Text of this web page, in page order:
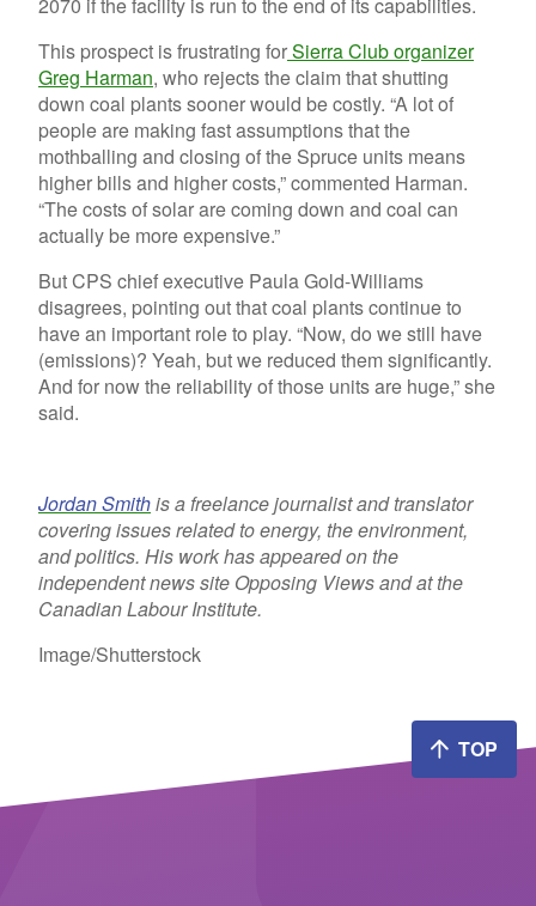
2070 if the facility is run to the end of its capabilities.
This prospect is frustrating forSierra Club organizer
Greg Harman, who rejects the claim that shutting
down coal plants sooner would be costly. “A lot of
people are making fast assumptions that the
mothballing and closing of the Spruce units means
higher bills and higher costs,” commented Harman.
“The costs of solar are coming down and coal can
actually be more expensive.”
But CPS chief executive Paula Gold-Williams
disagrees, pointing out that coal plants continue to
have an important role to play. “Now, do we still have
(emissions)? Yeah, but we reduced them significantly.
And for now the reliability of those units are huge,” she
said.
Jordan Smithis a freelance journalist and translator
covering issues related to energy, the environment,
and politics. His work has appeared on the
independent news site Opposing Views and at the
Canadian Labour Institute.
Image/Shutterstock
TOP